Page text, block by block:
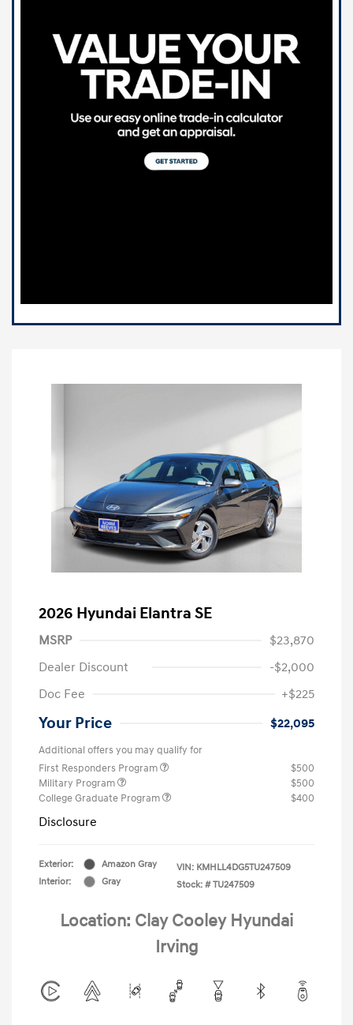
2026 Hyundai Elantra SE
MSRP
$23,870
Dealer Discount
-$2,000
Doc Fee
+$225
Your Price $22,095
Additional offers you may qualify for
First Responders Program
$500
Military Program
$500
College Graduate Program
$400
Disclosure
Exterior:
Amazon Gray
Interior:
Gray
VIN: KMHLL4DG5TU247509
Stock: # TU247509
Location: Clay Cooley Hyundai
Irving